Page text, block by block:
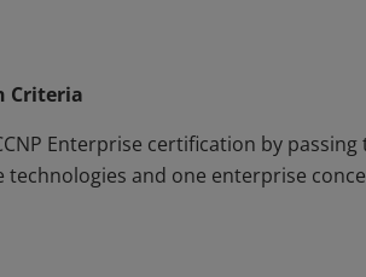
Criteria
Enterprise certification by
technologies and one enterprise